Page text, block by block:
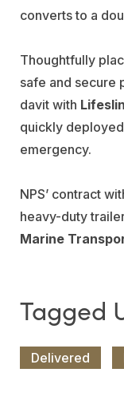
converts to a
Thoughtfully
safe and secure
davit with
quickly
emergency.
NPS’ contract
heavy-duty
Marine
Delivered